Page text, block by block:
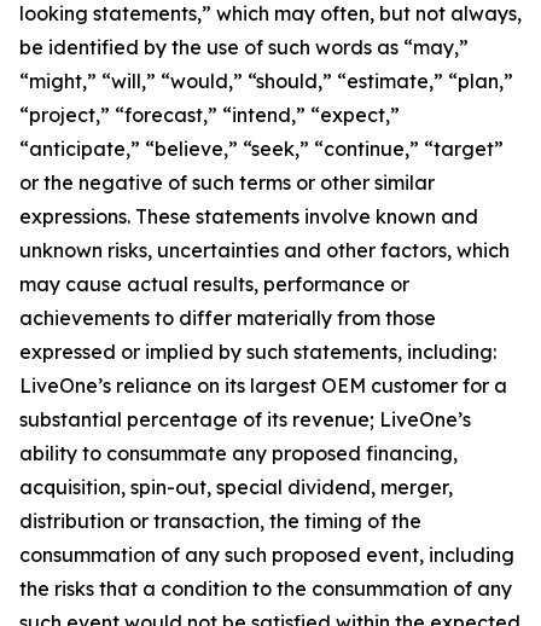
looking statements,” which may often, but not always,
be identified by the use of such words as “may,”
“might,” “will,” “would,” “should,” “estimate,” “plan,”
“project,” “forecast,” “intend,” “expect,”
“anticipate,” “believe,” “seek,” “continue,” “target”
or the negative of such terms or other similar
expressions. These statements involve known and
unknown risks, uncertainties and other factors, which
may cause actual results, performance or
achievements to differ materially from those
expressed or implied by such statements, including:
LiveOne’s reliance on its largest OEM customer for a
substantial percentage of its revenue; LiveOne’s
ability to consummate any proposed financing,
acquisition, spin-out, special dividend, merger,
distribution or transaction, the timing of the
consummation of any such proposed event, including
the risks that a condition to the consummation of any